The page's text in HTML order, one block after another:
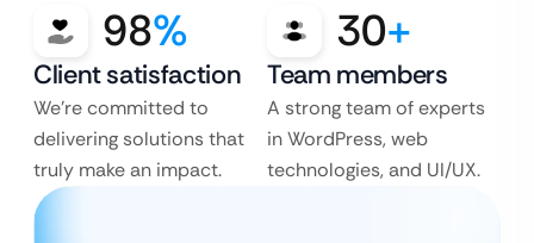
98%
Client satisfaction
We’re committed to
delivering solutions that
truly make an impact.
30+
Team members
A strong team of experts
in WordPress, web
technologies, and UI/UX.